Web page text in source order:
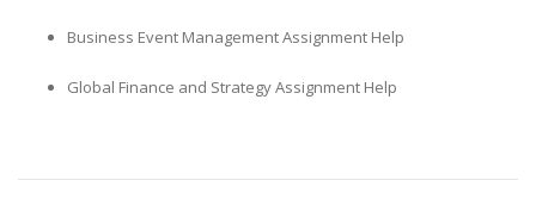
Business Event Management Assignment Help
Global Finance and Strategy Assignment Help